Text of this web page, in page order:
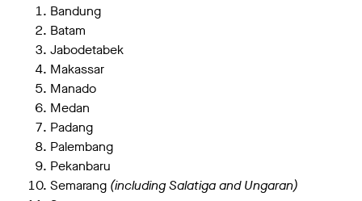
Bandung
Batam
Jabodetabek
Makassar
Manado
Medan
Padang
Palembang
Pekanbaru
Semarang (including Salatiga and Ungaran)